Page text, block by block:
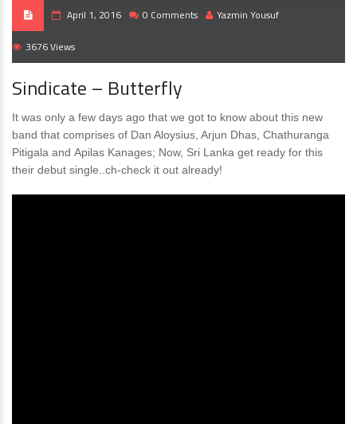
April 1, 2016 0 Comments Yazmin Yousuf
3676 Views
Sindicate – Butterfly
It was only a few days ago that we got to know about this new
band that comprises of Dan Aloysius, Arjun Dhas, Chathuranga
Pitigala and Apilas Kanages; Now, Sri Lanka get ready for this
their debut single..ch-check it out already!